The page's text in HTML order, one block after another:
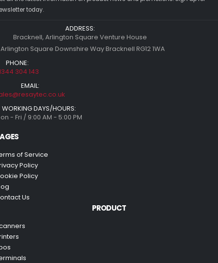
today.
ADDRESS:
Bracknell, Arlington Square Venture House
Square Downshire Way Bracknell RG12 1WA
PHONE:
304 143
EMAIL:
WORKING DAYS/HOURS:
- Fri / 9:00 AM - 5:00 PM
of Service
Policy
Policy
Us
PRODUCT